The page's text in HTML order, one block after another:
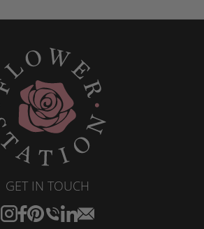
GET IN TOUCH
Instagram
Facebook
Pinterest
Translation
Translation
Translation